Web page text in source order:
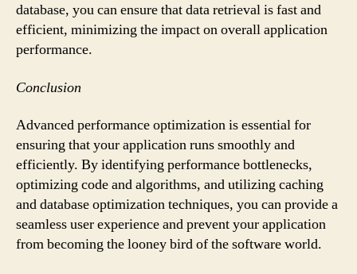
database, you can ensure that data retrieval is fast and
efficient, minimizing the impact on overall application
performance.
Conclusion
Advanced performance optimization is essential for
ensuring that your application runs smoothly and
efficiently. By identifying performance bottlenecks,
optimizing code and algorithms, and utilizing caching
and database optimization techniques, you can provide a
seamless user experience and prevent your application
from becoming the looney bird of the software world.